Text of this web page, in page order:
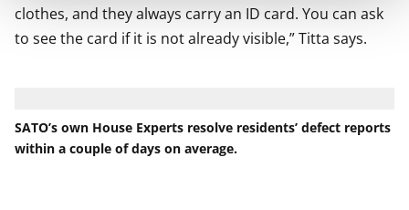
clothes, and they always carry an ID card. You can ask
to see the card if it is not already visible,” Titta says.
SATO’s own House Experts resolve residents’ defect reports
within a couple of days on average.